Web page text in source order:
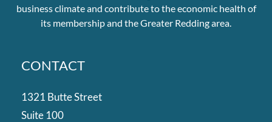
business climate and contribute to the economic health of
its membership and the Greater Redding area.
CONTACT
1321 Butte Street
Suite 100